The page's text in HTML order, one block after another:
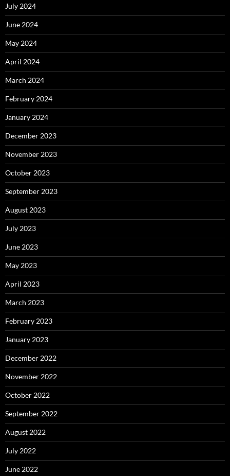
July 2024
June 2024
May 2024
April 2024
March 2024
February 2024
January 2024
December 2023
November 2023
October 2023
September 2023
August 2023
July 2023
June 2023
May 2023
April 2023
March 2023
February 2023
January 2023
December 2022
November 2022
October 2022
September 2022
August 2022
July 2022
June 2022